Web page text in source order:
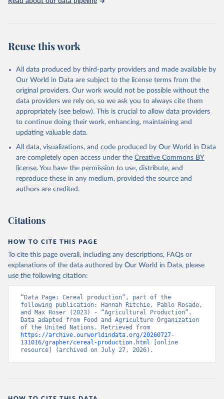
other rodents, pig, rabbit, sheep, turkey); Milk (buffalo, camel,
(goat, sheep); Snails, not sea; Wool, greasy.
Livestock processed: Butter (of milk from sheep, goat, buffalo,
cow); Cheese (of milk from goat, buffalo, sheep, cow milk);
Cheese of skimmed cow milk; Cream fresh; Ghee (cow and
buffalo milk); Lard; Milk (dry buttermilk, skimmed condensed,
skimmed cow, skimmed dried, skimmed evaporated, whole
condensed, whole dried, whole evaporated); Silk raw; Tallow;
Whey (condensed and dry); Yoghurt.
Retrieved on
February 25, 2026
Retrieved from
http://www.fao.org/faostat/en/#data/QCL
prior to any processing or adaptation by Our World in Data.
given in Reuse This Work below.
Food and Agriculture Organization of the United
Nations - Production: Crops and livestock products
(2025).
Reuse this work
All data produced by third-party providers and made available by
Our World in Data are subject to the license terms from the
original providers. Our work would not be possible without the
data providers we rely on, so we ask you to always cite them
appropriately (see below). This is crucial to allow data providers
to continue doing their work, enhancing, maintaining and
updating valuable data.
All data, visualizations, and code produced by Our World in Data
are completely open access under the Creative Commons BY
license. You have the permission to use, distribute, and
reproduce these in any medium, provided the source and
authors are credited.
Citations
HOW TO CITE THIS PAGE
To cite this page overall, including any descriptions, FAQs or
explanations of the data authored by Our World in Data, please
use the following citation:
“Data Page: Cereal production”, part of the
following publication: Hannah Ritchie, Pablo Rosado,
and Max Roser (2023) - “Agricultural Production”.
Data adapted from Food and Agriculture Organization
https://archive.ourworldindata.org/20260727-
131016/grapher/cereal-production.html [online
resource] (archived on July 27, 2026).